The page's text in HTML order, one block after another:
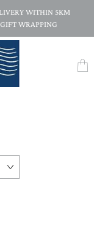
WITHIN 5KM
WRAPPING